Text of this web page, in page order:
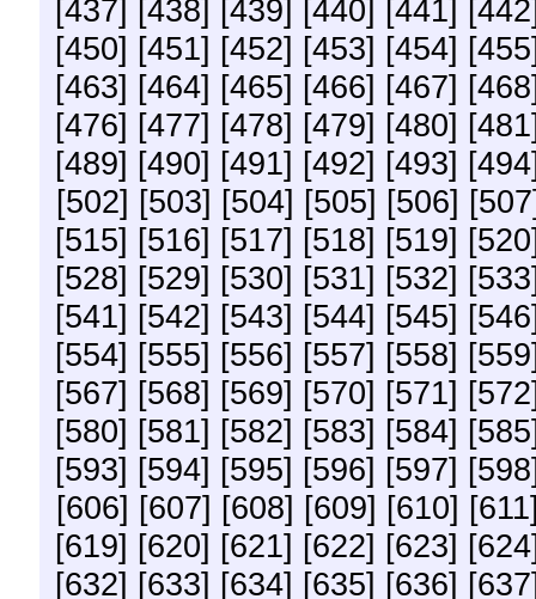
[437] [438] [439] [440] [441]
[450] [451] [452] [453] [454]
[463] [464] [465] [466] [467]
[476] [477] [478] [479] [480]
[489] [490] [491] [492] [493]
[502] [503] [504] [505] [506]
[515] [516] [517] [518] [519]
[528] [529] [530] [531] [532]
[541] [542] [543] [544] [545]
[554] [555] [556] [557] [558]
[567] [568] [569] [570] [571]
[580] [581] [582] [583] [584]
[593] [594] [595] [596] [597]
[606] [607] [608] [609] [610]
[619] [620] [621] [622] [623]
[632] [633] [634] [635] [636]